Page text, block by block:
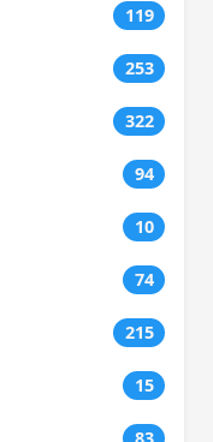
119
253
322
94
10
74
215
15
83